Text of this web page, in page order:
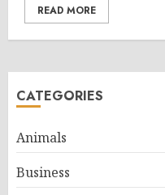
READ MORE
CATEGORIES
Animals
Business